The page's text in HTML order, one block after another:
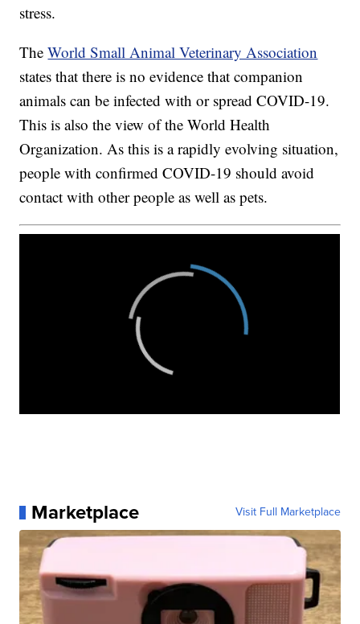
stress.
TheWorld Small Animal Veterinary Association
states that there is no evidence that companion
animals can be infected with or spread COVID-19.
This is also the view of the World Health
Organization. As this is a rapidly evolving situation,
people with confirmed COVID-19 should avoid
contact with other people as well as pets.
Marketplace Visit Full Marketplace